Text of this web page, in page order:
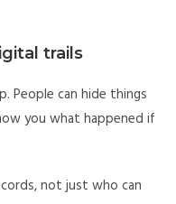
trails
People can hide things
you what happened if
not just who can